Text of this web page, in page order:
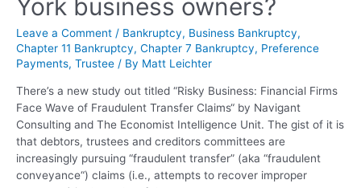
York business owners?
Leave a Comment / Bankruptcy, Business Bankruptcy,
Chapter 11 Bankruptcy, Chapter 7 Bankruptcy, Preference
Payments, Trustee / By Matt Leichter
There’s a new study out titled “Risky Business: Financial Firms
Face Wave of Fraudulent Transfer Claims“ by Navigant
Consulting and The Economist Intelligence Unit. The gist of it is
that debtors, trustees and creditors committees are
increasingly pursuing “fraudulent transfer” (aka “fraudulent
conveyance“) claims (i.e., attempts to recover improper